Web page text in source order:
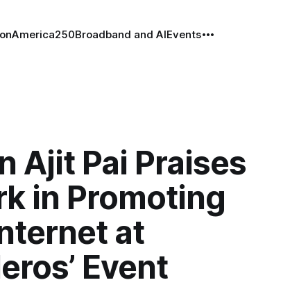
America250Broadband and AIEvents
Ajit Pai Praises
in Promoting
at
Event